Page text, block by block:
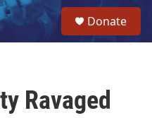
Donate
Ravaged